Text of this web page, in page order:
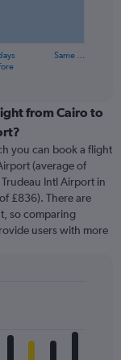
Same …
from Cairo to
you can book a flight
(average of
Intl Airport in
£836). There are
so comparing
users with more